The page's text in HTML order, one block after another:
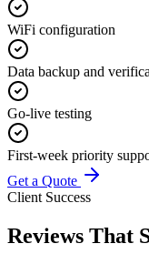
WiFi configuration
Data backup and
Go-live testing
First-week priority
Get a Quote
Client Success
Reviews That